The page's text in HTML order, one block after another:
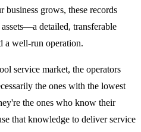
business grows, these records
detailed, transferable
a well-run operation.
service market, the operators
the ones with the lowest
the ones who know their
that knowledge to deliver service